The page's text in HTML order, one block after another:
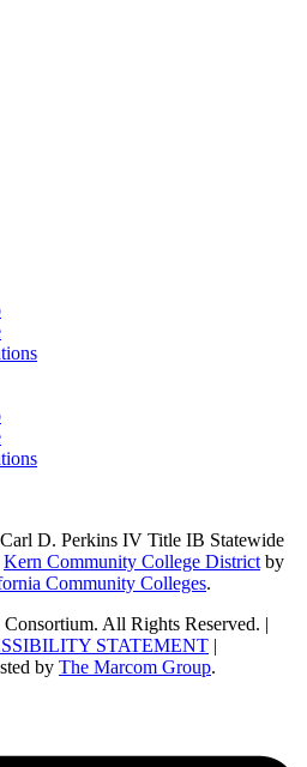
D. Perkins IV Title IB Statewide
Kern Community College District by
Community Colleges.
All Rights Reserved. |
STATEMENT |
by The Marcom Group.